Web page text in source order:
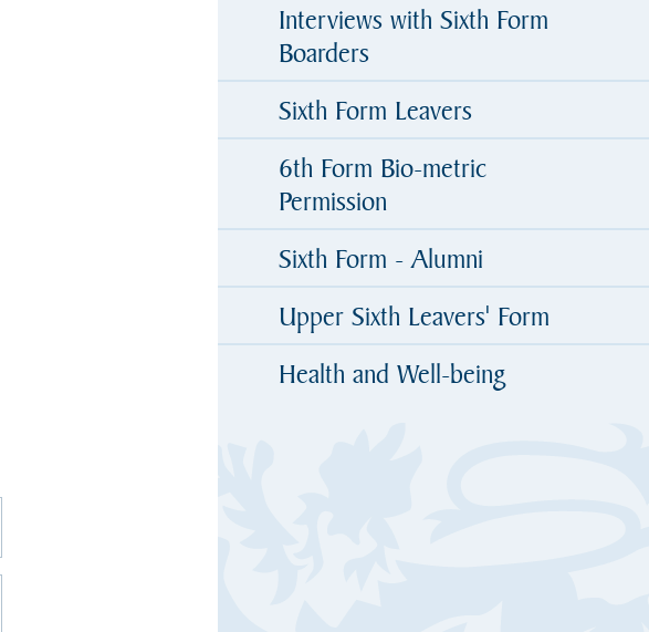
Interviews with Sixth Form
Boarders
Sixth Form Leavers
6th Form Bio-metric
Permission
Sixth Form - Alumni
Upper Sixth Leavers' Form
Health and Well-being